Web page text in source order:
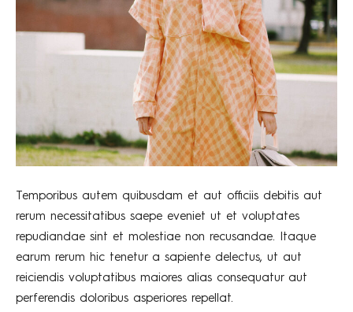
Temporibus autem quibusdam et aut officiis debitis aut
rerum necessitatibus saepe eveniet ut et voluptates
repudiandae sint et molestiae non recusandae. Itaque
earum rerum hic tenetur a sapiente delectus, ut aut
reiciendis voluptatibus maiores alias consequatur aut
perferendis doloribus asperiores repellat.